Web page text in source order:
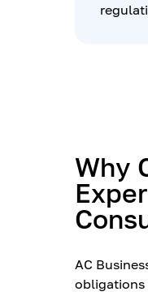
Why
AC
obligations